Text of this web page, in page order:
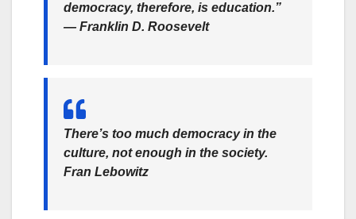
democracy, therefore, is education.”
— Franklin D. Roosevelt
There’s too much democracy in the
culture, not enough in the society.
Fran Lebowitz